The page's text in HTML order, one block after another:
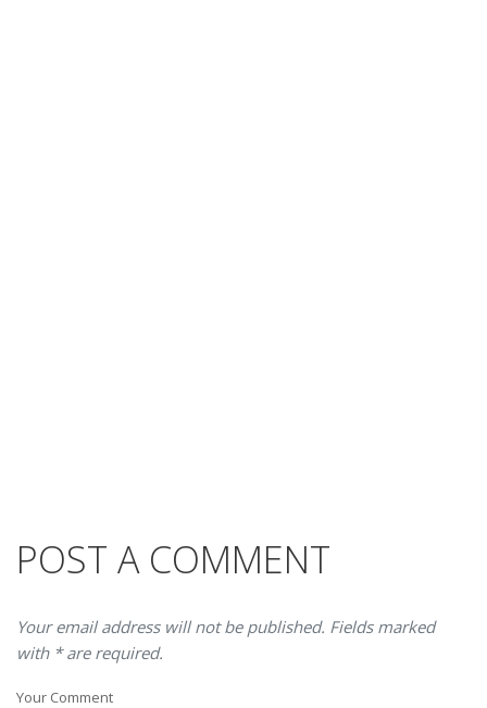
POST A COMMENT
Your email address will not be published. Fields marked
with * are required.
Your Comment